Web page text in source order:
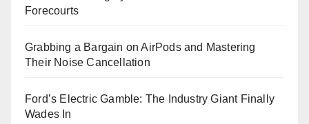
Forecourts
Grabbing a Bargain on AirPods and Mastering
Their Noise Cancellation
Ford’s Electric Gamble: The Industry Giant Finally
Wades In